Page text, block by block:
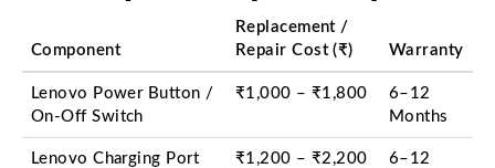
Component
Replacement /
Repair Cost (₹)
Warranty
Lenovo Power Button /
On-Off Switch
₹1,000 – ₹1,800
6–12
Months
Lenovo Charging Port
₹1,200 – ₹2,200
6–12